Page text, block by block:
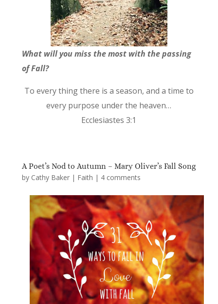
What will you miss the most with the passing
of Fall?
To every thing there is a season, and a time to
every purpose under the heaven…
Ecclesiastes 3:1
A Poet’s Nod to Autumn – Mary Oliver’s Fall Song
by Cathy Baker| Faith | 4 comments